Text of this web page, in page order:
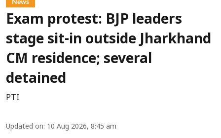
Exam protest: BJP leaders
stage sit-in outside Jharkhand
CM residence; several
detained
PTI
Updated on: 10 Aug 2026, 8:45 am